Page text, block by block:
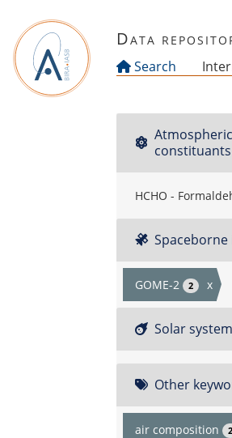
Data
Search
Atmospheric
constituants
HCHO -
GOME-2 2 x
Solar
Other
air composition 2